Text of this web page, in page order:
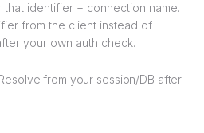
identifier + connection name.
from the client instead of
your own auth check.
from your session/DB after